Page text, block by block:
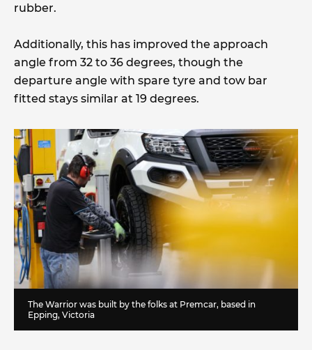
rubber.
Additionally, this has improved the approach
angle from 32 to 36 degrees, though the
departure angle with spare tyre and tow bar
fitted stays similar at 19 degrees.
The Warrior was built by the folks at Premcar, based in
Epping, Victoria